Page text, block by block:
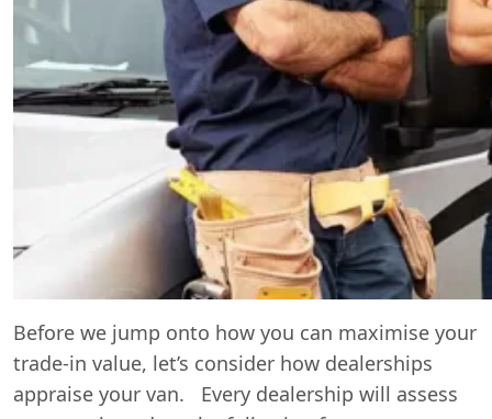
Before we jump onto how you can maximise your
trade-in value, let’s consider how dealerships
appraise your van. Every dealership will assess